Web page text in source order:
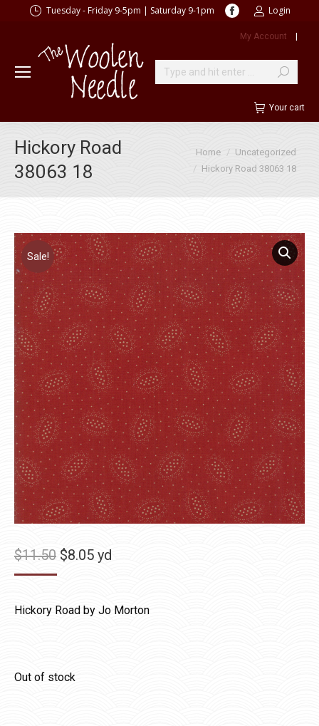
Tuesday - Friday 9-5pm | Saturday 9-1pm
Facebook
opens
new
window
Login
My Account |
Search:
Your cart
Hickory Road
38063 18
You are here:
Home
Uncategorized
Hickory Road 38063 18
Sale!
$11.50 Original
$11.50.
$8.05Current
$8.05.
yd
Hickory Road by Jo Morton
Out of stock